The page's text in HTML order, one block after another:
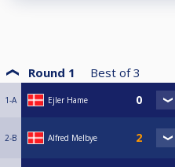
Round 1 Best of 3
1-A Ejler Hame
2-B Alfred Melbye